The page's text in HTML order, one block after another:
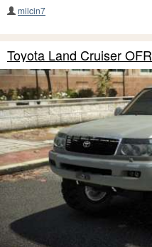
milcin7
Toyota Land Cruiser OFR